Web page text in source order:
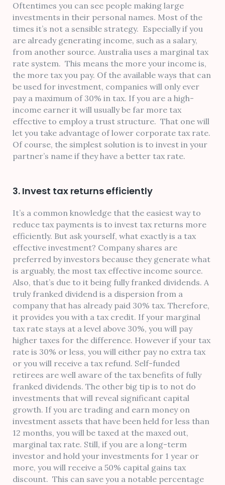
Oftentimes you can see people making large
investments in their personal names. Most of the
times it’s not a sensible strategy. Especially if you
are already generating income, such as a salary,
from another source. Australia uses a marginal tax
rate system. This means the more your income is,
the more tax you pay. Of the available ways that can
be used for investment, companies will only ever
pay a maximum of 30% in tax. If you are a high-
income earner it will usually be far more tax
effective to employ a trust structure. That one will
let you take advantage of lower corporate tax rate.
Of course, the simplest solution is to invest in your
partner’s name if they have a better tax rate.
3. Invest tax returns efficiently
It’s a common knowledge that the easiest way to
reduce tax payments is to invest tax returns more
efficiently. But ask yourself, what exactly is a tax
effective investment? Company shares are
preferred by investors because they generate what
is arguably, the most tax effective income source.
Also, that’s due to it being fully franked dividends. A
truly franked dividend is a dispersion from a
company that has already paid 30% tax. Therefore,
it provides you with a tax credit. If your marginal
tax rate stays at a level above 30%, you will pay
higher taxes for the difference. However if your tax
rate is 30% or less, you will either pay no extra tax
or you will receive a tax refund. Self-funded
retirees are well aware of the tax benefits of fully
franked dividends. The other big tip is to not do
investments that will reveal significant capital
growth. If you are trading and earn money on
investment assets that have been held for less than
12 months, you will be taxed at the maxed out,
marginal tax rate. Still, if you are a long-term
investor and hold your investments for 1 year or
more, you will receive a 50% capital gains tax
discount. This can save you a notable percentage